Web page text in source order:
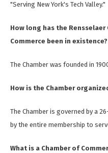
"Serving New York's Tech Valley."
How long has the
Commerce been in existence?
The Chamber was founded in
How is the Chamber
The Chamber is governed by a
by the entire membership to
What is a Chamber of